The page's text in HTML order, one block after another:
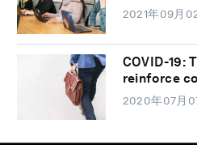
2021年09月
COVID-19:
reinforce
2020年07月